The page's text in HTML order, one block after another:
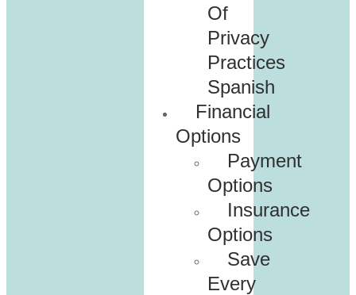
Of
Privacy
Practices
Spanish
Financial
Options
Payment
Options
Insurance
Options
Save
Every